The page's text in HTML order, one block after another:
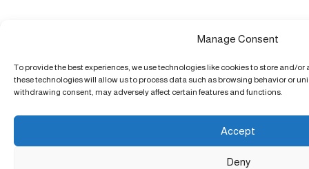
Manage Consent
To provide the best experiences, we use technologies like cookies to store and/
these technologies will allow us to process data such as browsing behavior or
withdrawing consent, may adversely affect certain features and functions.
Accept
Deny